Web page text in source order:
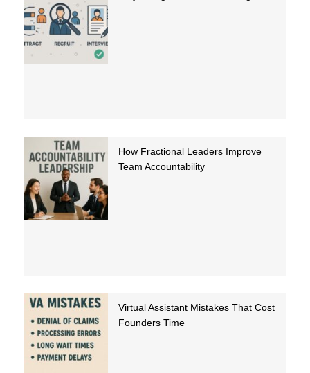
How Fractional Leaders Improve
Team Accountability
Virtual Assistant Mistakes That Cost
Founders Time